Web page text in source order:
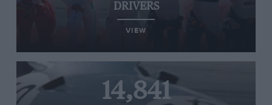
DRIVERS
VIEW
14,841